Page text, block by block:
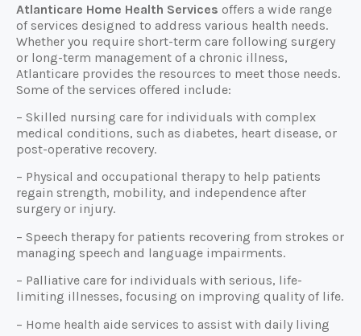
Atlanticare Home Health Services offers a wide range
of services designed to address various health needs.
Whether you require short-term care following surgery
or long-term management of a chronic illness,
Atlanticare provides the resources to meet those needs.
Some of the services offered include:
– Skilled nursing care for individuals with complex
medical conditions, such as diabetes, heart disease, or
post-operative recovery.
– Physical and occupational therapy to help patients
regain strength, mobility, and independence after
surgery or injury.
– Speech therapy for patients recovering from strokes or
managing speech and language impairments.
– Palliative care for individuals with serious, life-
limiting illnesses, focusing on improving quality of life.
– Home health aide services to assist with daily living